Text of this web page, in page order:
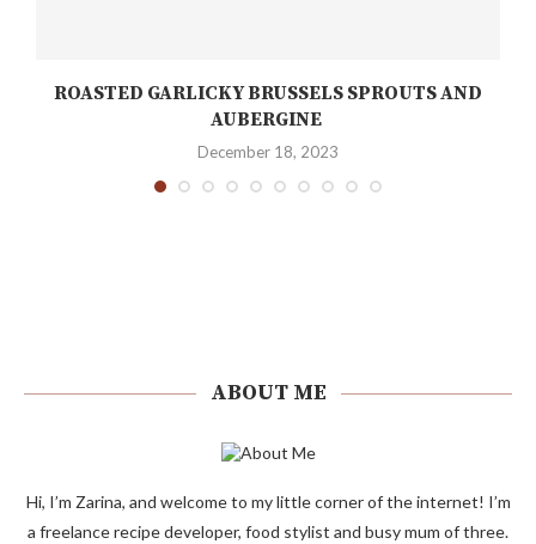
ROASTED GARLICKY BRUSSELS SPROUTS AND
AUBERGINE
December 18, 2023
ABOUT ME
Hi, I’m Zarina, and welcome to my little corner of the internet! I’m
a freelance recipe developer, food stylist and busy mum of three.